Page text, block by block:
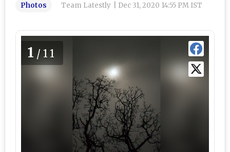
Photos Team Latestly Dec 31, 2020 14:55 PM IST
1 /11